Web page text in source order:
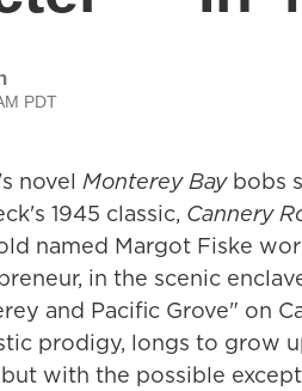
PDT
novel Monterey Baybobs
1945 classic, Cannery
named Margot Fiske
in the scenic
and Pacific Grove" on
prodigy, longs to grow
with the possible